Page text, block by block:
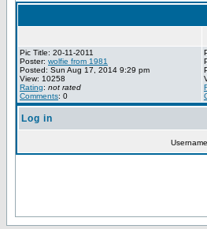
Pic Title: 20-11-2011
Poster: wolfie from 1981
Posted: Sun Aug 17, 2014 9:29 pm
View: 10258
Rating: not rated
Comments: 0
Log in